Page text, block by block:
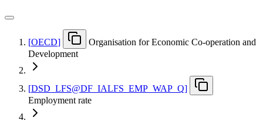
[OECD]
Organisation for Economic Co-operation and
Development
[DSD LFS@DF IALFS EMP WAP Q]
Employment rate